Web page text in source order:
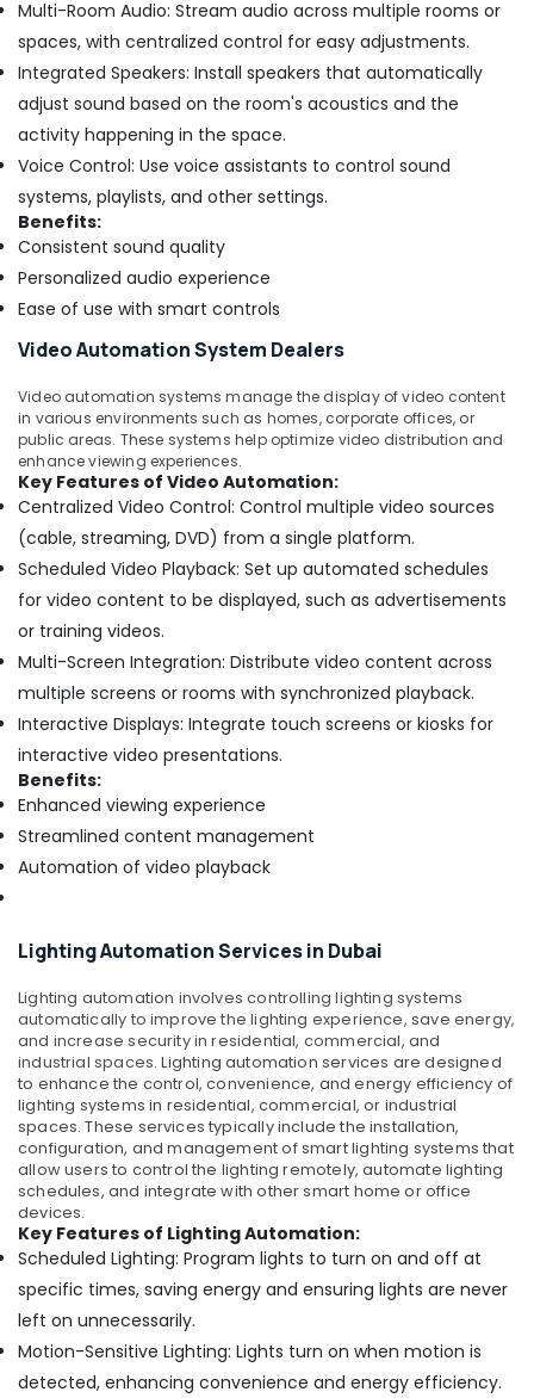
Home
Automation
Companies
Dubai
Gate
Automation
Services
in
Dubai
Residential
Automation
in
Hospital
Automation
Companies
in
Dubai
CCTV
Installation
in
Dubai
Residential
Automation
Consultants
Dubai
ARDUINO
Suppliers
Dubai
in
FLUKE
Suppliers
in
Dubai
Measuring
Instruments
in
Dubai
Next
Power
Electronics
LLC
Component
Suppliers
Multi-Room Audio: Stream audio across multiple rooms or
spaces, with centralized control for easy adjustments.
Integrated Speakers: Install speakers that automatically
adjust sound based on the room's acoustics and the
activity happening in the space.
Voice Control: Use voice assistants to control sound
systems, playlists, and other settings.
Benefits:
Consistent sound quality
Personalized audio experience
Ease of use with smart controls
Video Automation System Dealers
Video automation systems manage the display of video content
in various environments such as homes, corporate offices, or
public areas. These systems help optimize video distribution and
enhance viewing experiences.
Key Features of Video Automation:
Centralized Video Control: Control multiple video sources
(cable, streaming, DVD) from a single platform.
Scheduled Video Playback: Set up automated schedules
for video content to be displayed, such as advertisements
or training videos.
Multi-Screen Integration: Distribute video content across
multiple screens or rooms with synchronized playback.
Interactive Displays: Integrate touch screens or kiosks for
interactive video presentations.
Benefits:
Enhanced viewing experience
Streamlined content management
Automation of video playback
Lighting Automation Services in Dubai
Lighting automation involves controlling lighting systems
automatically to improve the lighting experience, save energy,
and increase security in residential, commercial, and
industrial spaces.Lighting automation services are designed
to enhance the control, convenience, and energy efficiency of
lighting systems in residential, commercial, or industrial
spaces. These services typically include the installation,
configuration, and management of smart lighting systems that
allow users to control the lighting remotely, automate lighting
schedules, and integrate with other smart home or office
devices.
Key Features of Lighting Automation:
Scheduled Lighting: Program lights to turn on and off at
specific times, saving energy and ensuring lights are never
left on unnecessarily.
Motion-Sensitive Lighting: Lights turn on when motion is
detected, enhancing convenience and energy efficiency.